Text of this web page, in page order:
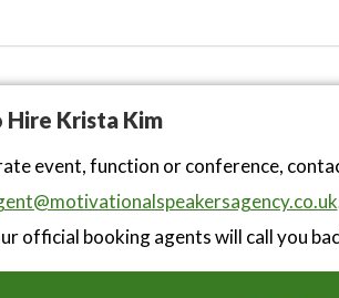
Hire Krista Kim
event, function or conference,
official booking agents will call you